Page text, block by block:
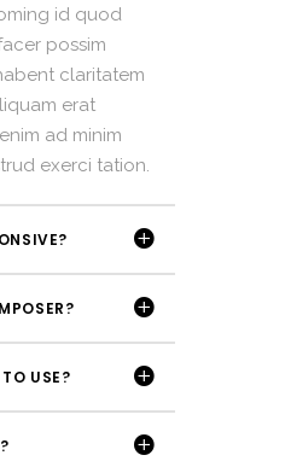
id quod
possim
claritatem
erat
ad minim
exerci tation.
USE?